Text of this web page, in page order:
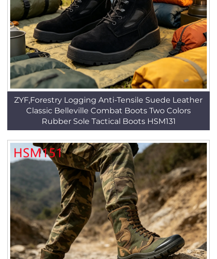
ZYF,Forestry Logging Anti-Tensile Suede Leather
Classic Belleville Combat Boots Two Colors
Rubber Sole Tactical Boots HSM131